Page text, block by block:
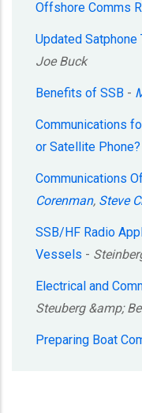
Offshore Comms
Updated
Joe Buck
Benefits of SSB -
Communications
or Satellite Phone?
Communications
Corenman, Steve
SSB/HF Radio
Vessels -
Electrical and
Steuberg &amp;
Preparing Boat